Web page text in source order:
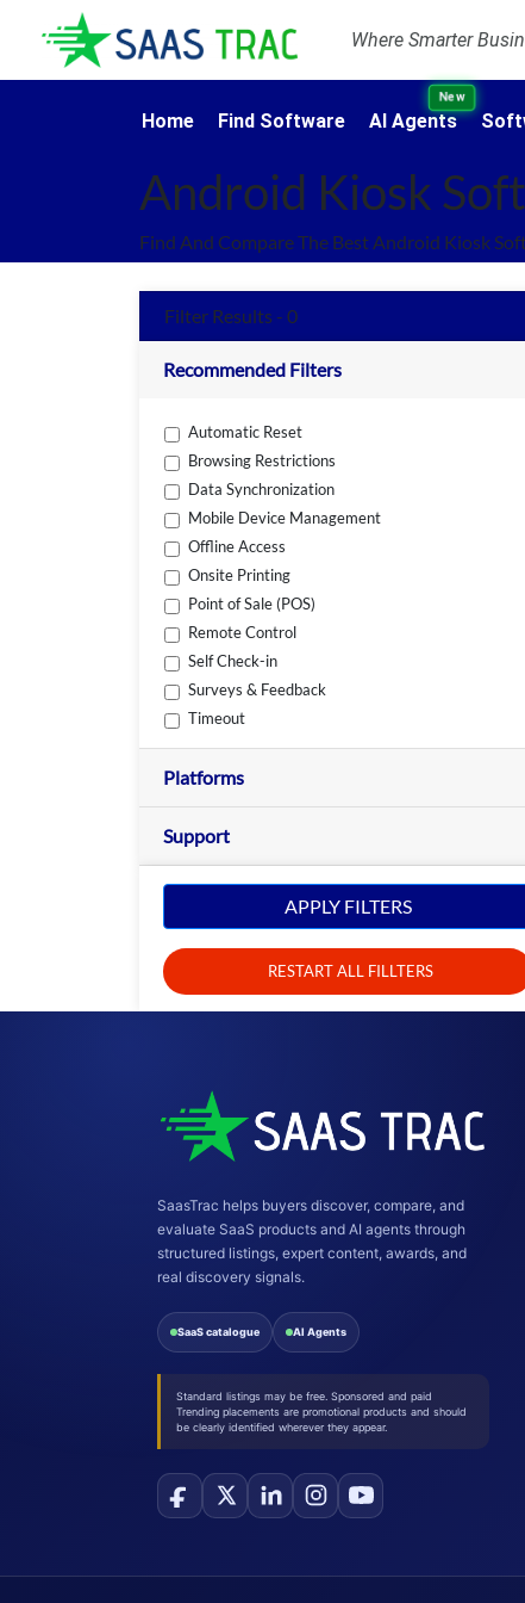
Where Smarter
Home Find Software AI Agents
New
Android Kiosk
Find And Compare The Best Android Kiosk
Filter Results - 0
Recommended Filters
Automatic Reset
Browsing Restrictions
Data Synchronization
Mobile Device Management
Offline Access
Onsite Printing
Point of Sale (POS)
Remote Control
Self Check-in
Surveys & Feedback
Timeout
Platforms
Support
APPLY FILTERS
RESTART ALL FILLTERS
SaasTrac helps buyers discover, compare, and
evaluate SaaS products and AI agents through
structured listings, expert content, awards, and
real discovery signals.
SaaS catalogue AI Agents
Standard listings may be free. Sponsored and paid
Trending placements are promotional products and should
be clearly identified wherever they appear.